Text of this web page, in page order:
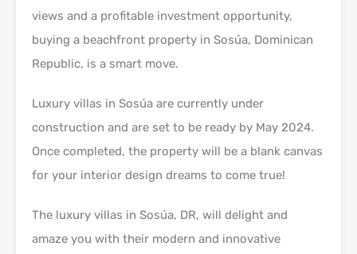
views and a profitable investment opportunity,
buying a beachfront property in Sosúa, Dominican
Republic, is a smart move.
Luxury villas in Sosúa are currently under
construction and are set to be ready by May 2024.
Once completed, the property will be a blank canvas
for your interior design dreams to come true!
The luxury villas in Sosúa, DR, will delight and
amaze you with their modern and innovative